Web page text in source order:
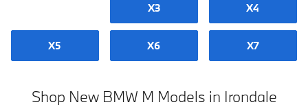
X3 X4
X5 X6 X7
Shop New BMW M Models in Irondale